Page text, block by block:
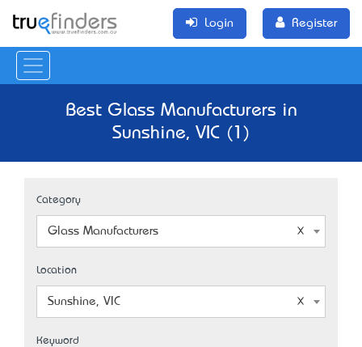
Login Register
Best Glass Manufacturers in
Sunshine, VIC (1)
Category
Glass Manufacturers
Location
Sunshine, VIC
Keyword